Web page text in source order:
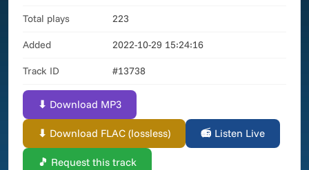
Total plays 223
Added 2022-10-29 15:24:16
Track ID #13738
⬇ Download MP3
⬇ Download FLAC (lossless) 📻 Listen Live
🎵 Request this track